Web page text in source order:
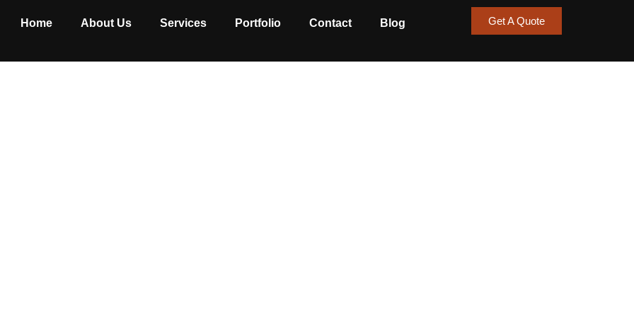
Home About Us Services Portfolio Contact Blog Get A Quote